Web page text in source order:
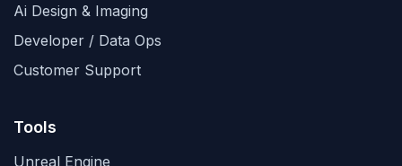
Ai Design & Imaging
Developer / Data Ops
Customer Support
Tools
Unreal Engine